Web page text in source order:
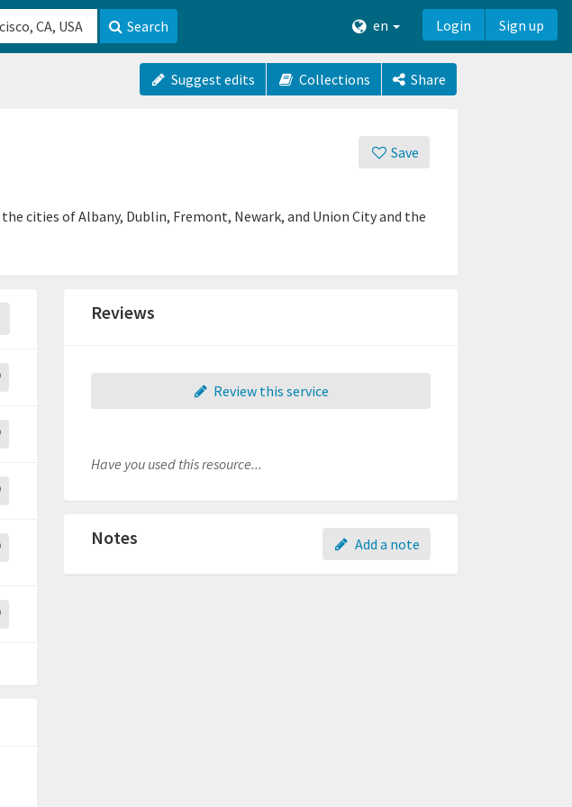
Search en Login Sign up
Suggest edits Collections Share
Save
cities of Albany, Dublin, Fremont, Newark, and Union City and the
Reviews
Review this service
Have you used this resource...
Add a note
Notes